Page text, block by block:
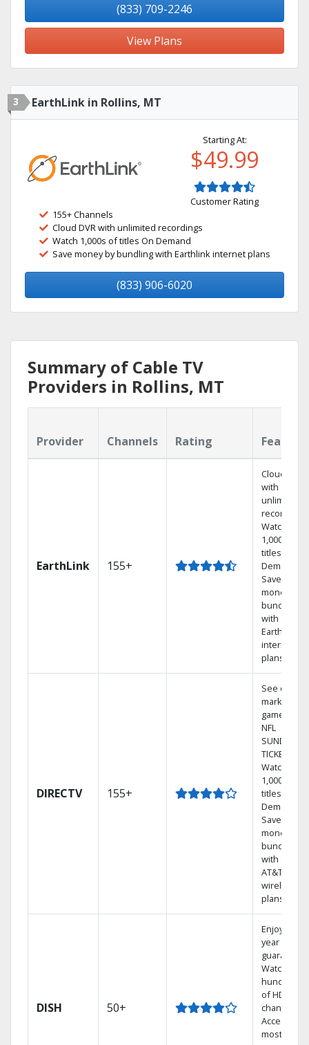
(833) 709-2246
View Plans
3 EarthLink in Rollins, MT
Starting At:
$49.99
Customer Rating
155+ Channels
Cloud DVR with unlimited recordings
Watch 1,000s of titles On Demand
Save money by bundling with Earthlink internet plans
(833) 906-6020
Summary of Cable TV
Providers in Rollins, MT
Provider Channels Rating
EarthLink 155+
Cloud DVR
with
unlimited
recordings
Watch
1,000s of
titles On
Demand
Save
money by
bundling
with
Earthlink
internet
plans
DIRECTV 155+
See out-of-
market
games on
NFL
SUNDAY
TICKET.
Watch
1,000s of
titles On
Demand.
Save
money by
bundling
with select
AT&T
wireless
plans.
DISH 50+
Enjoy a 2-
year price
guarantee.
Watch
hundreds
of HD
channels.
Access the
most